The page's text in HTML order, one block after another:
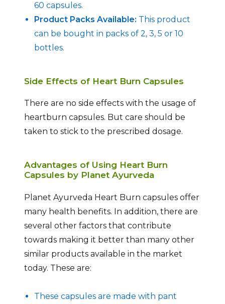
60 capsules.
Product Packs Available: This product
can be bought in packs of 2, 3, 5 or 10
bottles.
Side Effects of Heart Burn Capsules
There are no side effects with the usage of
heartburn capsules. But care should be
taken to stick to the prescribed dosage.
Advantages of Using Heart Burn
Capsules by Planet Ayurveda
Planet Ayurveda Heart Burn capsules offer
many health benefits. In addition, there are
several other factors that contribute
towards making it better than many other
similar products available in the market
today. These are:
These capsules are made with pant